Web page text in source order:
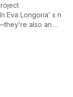
Eva Longoria’ s n
also an
changing how we